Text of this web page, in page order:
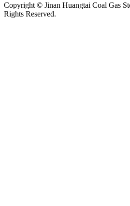
Copyright © Jinan Huangtai Coal Gas
Rights Reserved.